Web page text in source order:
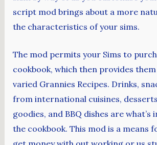
script mod brings about a more
the characteristics of your sims.
The mod permits your Sims to
cookbook, which then provides
varied Grannies Recipes. Drinks,
from international cuisines,
goodies, and BBQ dishes are what’s
the cookbook. This mod is a means